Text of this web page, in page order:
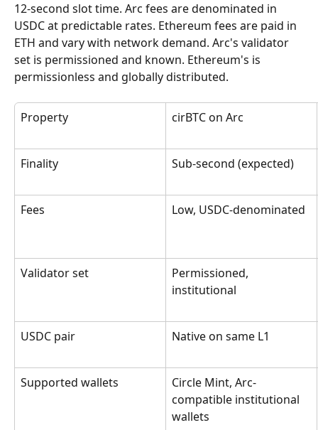
12-second slot time. Arc fees are denominated in
USDC at predictable rates. Ethereum fees are paid in
ETH and vary with network demand. Arc's validator
set is permissioned and known. Ethereum's is
permissionless and globally distributed.
Property cirBTC on Arc
Finality Sub-second (expected)
Fees Low, USDC-denominated
Validator set
Permissioned,
institutional
USDC pair Native on same L1
Supported wallets
Circle Mint, Arc-
compatible institutional
wallets